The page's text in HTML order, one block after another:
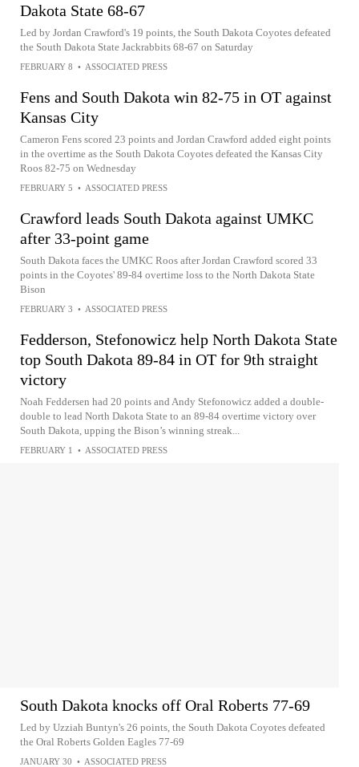
Dakota State 68-67
Led by Jordan Crawford's 19 points, the South Dakota Coyotes defeated
the South Dakota State Jackrabbits 68-67 on Saturday
FEBRUARY 8 • ASSOCIATED PRESS
Fens and South Dakota win 82-75 in OT against
Kansas City
Cameron Fens scored 23 points and Jordan Crawford added eight points
in the overtime as the South Dakota Coyotes defeated the Kansas City
Roos 82-75 on Wednesday
FEBRUARY 5 • ASSOCIATED PRESS
Crawford leads South Dakota against UMKC
after 33-point game
South Dakota faces the UMKC Roos after Jordan Crawford scored 33
points in the Coyotes' 89-84 overtime loss to the North Dakota State
Bison
FEBRUARY 3 • ASSOCIATED PRESS
Fedderson, Stefonowicz help North Dakota State
top South Dakota 89-84 in OT for 9th straight
victory
Noah Feddersen had 20 points and Andy Stefonowicz added a double-
double to lead North Dakota State to an 89-84 overtime victory over
South Dakota, upping the Bison’s winning streak...
FEBRUARY 1 • ASSOCIATED PRESS
South Dakota knocks off Oral Roberts 77-69
Led by Uzziah Buntyn's 26 points, the South Dakota Coyotes defeated
the Oral Roberts Golden Eagles 77-69
JANUARY 30 • ASSOCIATED PRESS